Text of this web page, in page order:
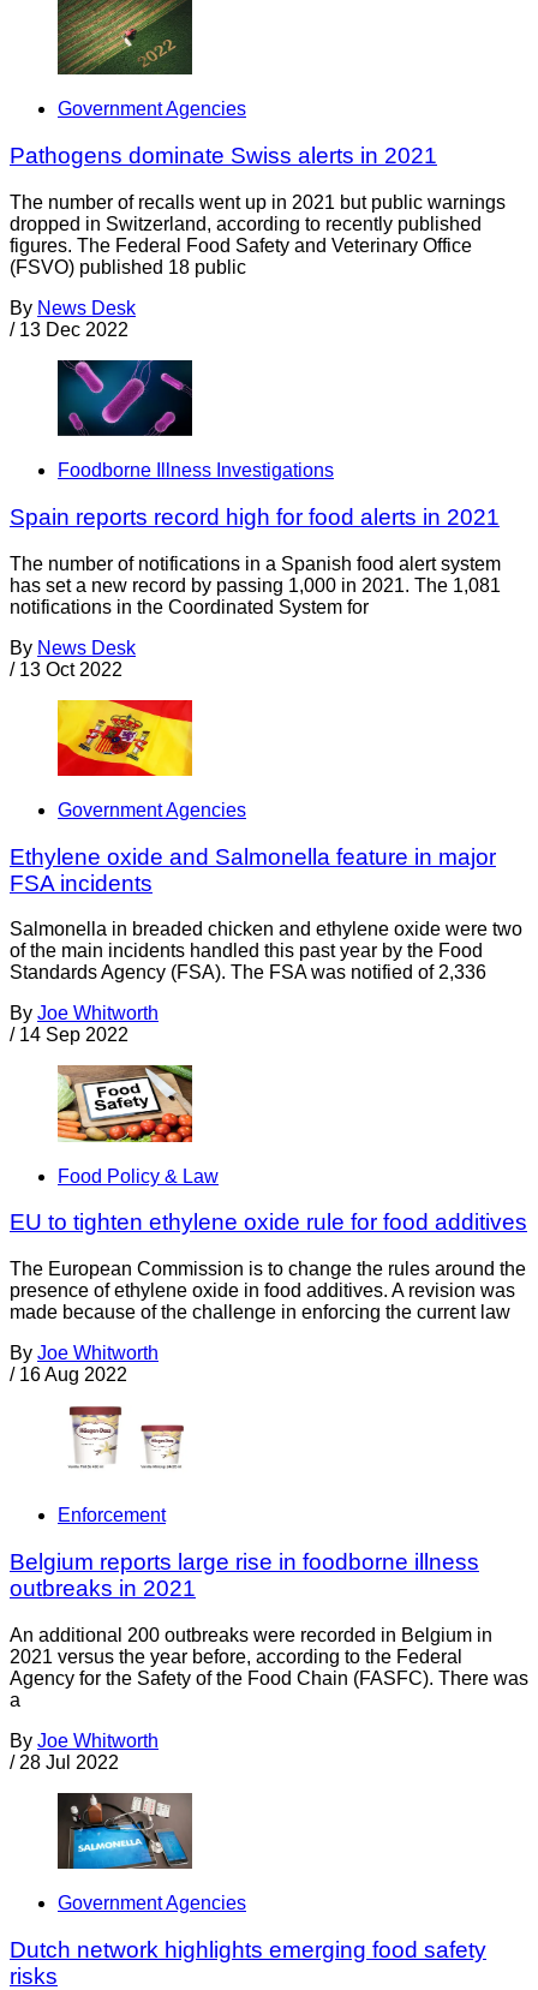
Government Agencies
Pathogens dominate Swiss alerts in 2021
The number of recalls went up in 2021 but public warnings
dropped in Switzerland, according to recently published
figures. The Federal Food Safety and Veterinary Office
(FSVO) published 18 public
By News Desk
/ 13 Dec 2022
Foodborne Illness Investigations
Spain reports record high for food alerts in 2021
The number of notifications in a Spanish food alert system
has set a new record by passing 1,000 in 2021. The 1,081
notifications in the Coordinated System for
By News Desk
/ 13 Oct 2022
Government Agencies
Ethylene oxide and Salmonella feature in major
FSA incidents
Salmonella in breaded chicken and ethylene oxide were two
of the main incidents handled this past year by the Food
Standards Agency (FSA). The FSA was notified of 2,336
By Joe Whitworth
/ 14 Sep 2022
Food Policy & Law
EU to tighten ethylene oxide rule for food additives
The European Commission is to change the rules around the
presence of ethylene oxide in food additives. A revision was
made because of the challenge in enforcing the current law
By Joe Whitworth
/ 16 Aug 2022
Enforcement
Belgium reports large rise in foodborne illness
outbreaks in 2021
An additional 200 outbreaks were recorded in Belgium in
2021 versus the year before, according to the Federal
Agency for the Safety of the Food Chain (FASFC). There was
a
By Joe Whitworth
/ 28 Jul 2022
Government Agencies
Dutch network highlights emerging food safety
risks